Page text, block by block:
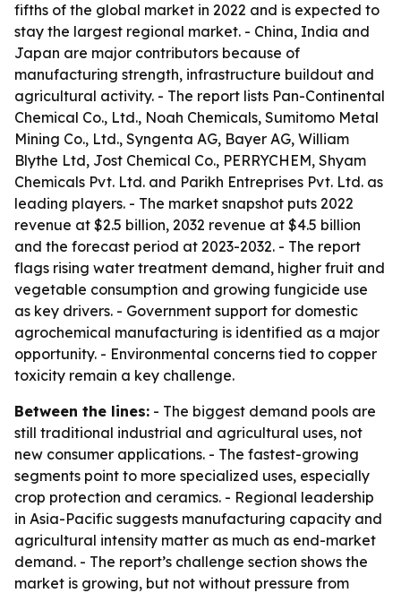
fifths of the global market in 2022 and is expected to
stay the largest regional market. - China, India and
Japan are major contributors because of
manufacturing strength, infrastructure buildout and
agricultural activity. - The report lists Pan-Continental
Chemical Co., Ltd., Noah Chemicals, Sumitomo Metal
Mining Co., Ltd., Syngenta AG, Bayer AG, William
Blythe Ltd, Jost Chemical Co., PERRYCHEM, Shyam
Chemicals Pvt. Ltd. and Parikh Entreprises Pvt. Ltd. as
leading players. - The market snapshot puts 2022
revenue at $2.5 billion, 2032 revenue at $4.5 billion
and the forecast period at 2023-2032. - The report
flags rising water treatment demand, higher fruit and
vegetable consumption and growing fungicide use
as key drivers. - Government support for domestic
agrochemical manufacturing is identified as a major
opportunity. - Environmental concerns tied to copper
toxicity remain a key challenge.
Between the lines: - The biggest demand pools are
still traditional industrial and agricultural uses, not
new consumer applications. - The fastest-growing
segments point to more specialized uses, especially
crop protection and ceramics. - Regional leadership
in Asia-Pacific suggests manufacturing capacity and
agricultural intensity matter as much as end-market
demand. - The report’s challenge section shows the
market is growing, but not without pressure from